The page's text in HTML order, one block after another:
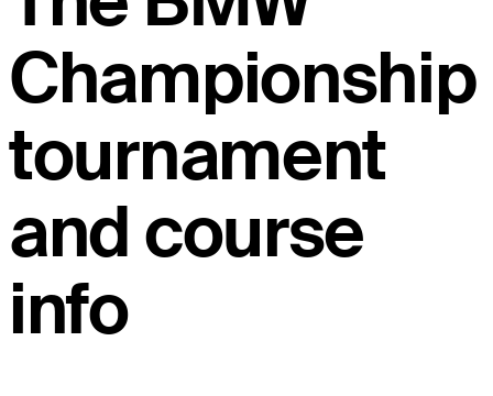
Championship
tournament
and course
info